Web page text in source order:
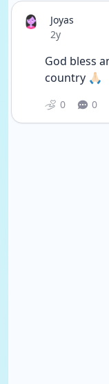
Joyas
Date posted
2y
God bless
country 🙏🏻
0 0